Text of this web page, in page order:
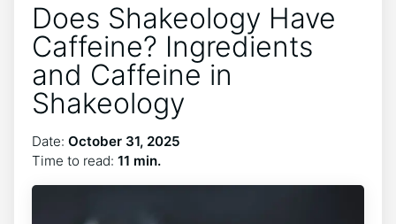
Does Shakeology Have
Caffeine? Ingredients
and Caffeine in
Shakeology
Date: October 31, 2025
Time to read: 11 min.